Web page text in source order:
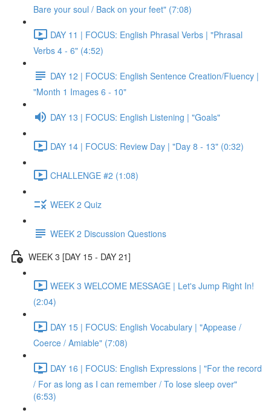
Bare your soul / Back on your feet" (7:08)
DAY 11 | FOCUS: English Phrasal Verbs | "Phrasal
Verbs 4 - 6" (4:52)
DAY 12 | FOCUS: English Sentence Creation/Fluency |
"Month 1 Images 6 - 10"
DAY 13 | FOCUS: English Listening | "Goals"
DAY 14 | FOCUS: Review Day | "Day 8 - 13" (0:32)
CHALLENGE #2 (1:08)
WEEK 2 Quiz
WEEK 2 Discussion Questions
WEEK 3 [DAY 15 - DAY 21]
WEEK 3 WELCOME MESSAGE | Let's Jump Right In!
(2:04)
DAY 15 | FOCUS: English Vocabulary | "Appease /
Coerce / Amiable" (7:08)
DAY 16 | FOCUS: English Expressions | "For the record
/ For as long as I can remember / To lose sleep over"
(6:53)